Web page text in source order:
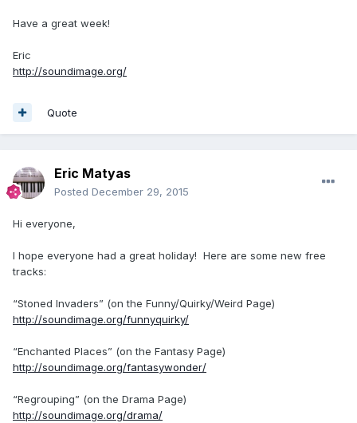
Have a great week!
Eric
http://soundimage.org/
Quote
Eric Matyas
Posted December 29, 2015
Hi everyone,
I hope everyone had a great holiday! Here are some new free
tracks:
“Stoned Invaders” (on the Funny/Quirky/Weird Page)
http://soundimage.org/funnyquirky/
“Enchanted Places” (on the Fantasy Page)
http://soundimage.org/fantasywonder/
“Regrouping” (on the Drama Page)
http://soundimage.org/drama/